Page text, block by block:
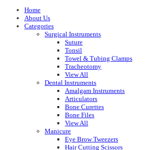
Home
About Us
Categories
Surgical Instruments
Suture
Tonsil
Towel & Tubing Clamps
Tracheotomy
View All
Dental Instruments
Amalgam Instruments
Articulators
Bone Curettes
Bone Files
View All
Manicure
Eye Brow Tweezers
Hair Cutting Scissors